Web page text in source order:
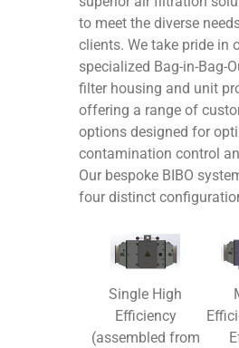
to meet the diverse
clients. We take pride in
specialized Bag-in-Bag-
filter housing and unit
offering a range of
options designed for
contamination control
Our bespoke BIBO
four distinct
Single High
Efficiency
(assembled from